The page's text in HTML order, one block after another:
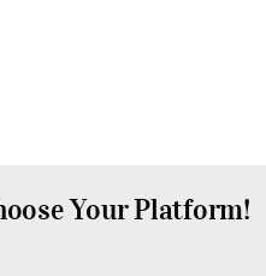
Your Platform!